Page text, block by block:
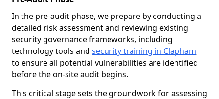
In the pre-audit phase, we prepare by conducting a
detailed risk assessment and reviewing existing
security governance frameworks, including
technology tools and security training in Clapham,
to ensure all potential vulnerabilities are identified
before the on-site audit begins.
This critical stage sets the groundwork for assessing